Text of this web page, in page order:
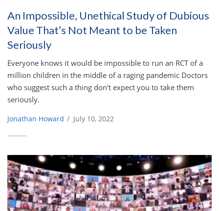
An Impossible, Unethical Study of Dubious
Value That’s Not Meant to be Taken
Seriously
Everyone knows it would be impossible to run an RCT of a
million children in the middle of a raging pandemic Doctors
who suggest such a thing don't expect you to take them
seriously.
Jonathan Howard / July 10, 2022